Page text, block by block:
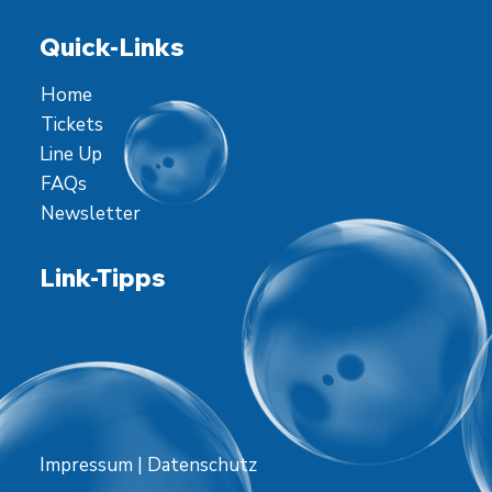
Quick-Links
Home
Tickets
Line Up
FAQs
Newsletter
Link-Tipps
Impressum | Datenschutz